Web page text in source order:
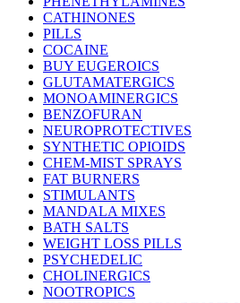
CATHINONES
PILLS
COCAINE
BUY EUGEROICS
GLUTAMATERGICS
MONOAMINERGICS
BENZOFURAN
NEUROPROTECTIVES
SYNTHETIC OPIOIDS
CHEM-MIST SPRAYS
FAT BURNERS
STIMULANTS
MANDALA MIXES
BATH SALTS
WEIGHT LOSS PILLS
PSYCHEDELIC
CHOLINERGICS
NOOTROPICS